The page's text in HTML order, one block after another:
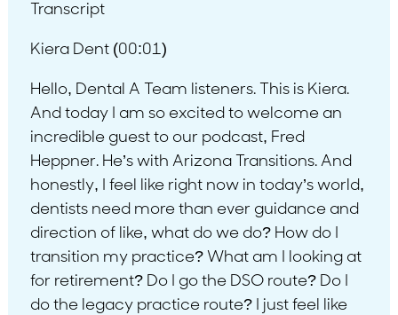
Transcript
Kiera Dent (00:01)
Hello, Dental A Team listeners. This is Kiera.
And today I am so excited to welcome an
incredible guest to our podcast, Fred
Heppner. He’s with Arizona Transitions. And
honestly, I feel like right now in today’s world,
dentists need more than ever guidance and
direction of like, what do we do? How do I
transition my practice? What am I looking at
for retirement? Do I go the DSO route? Do I
do the legacy practice route? I just feel like